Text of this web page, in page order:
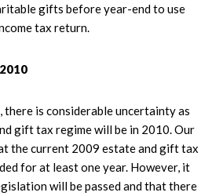
gifts before year-end to use
tax return.
there is considerable uncertainty as
gift tax regime will be in 2010. Our
the current 2009 estate and gift tax
for at least one year. However, it
will be passed and that there